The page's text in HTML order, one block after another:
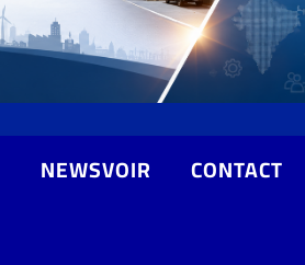
NEWSVOIR
CONTACT